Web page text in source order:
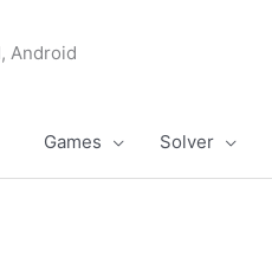
Android
Games Solver